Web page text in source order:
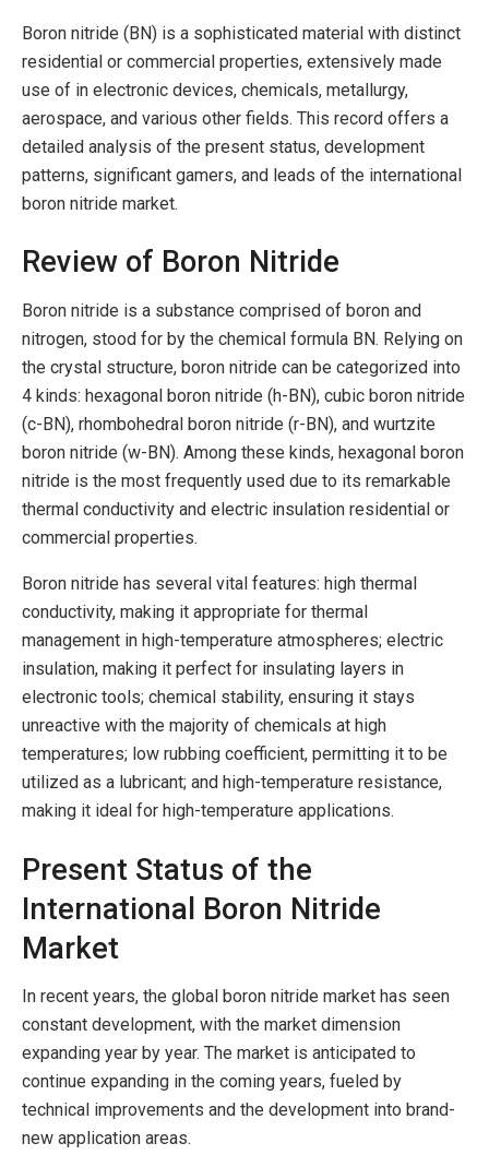
Boron nitride (BN) is a sophisticated material with distinct
residential or commercial properties, extensively made
use of in electronic devices, chemicals, metallurgy,
aerospace, and various other fields. This record offers a
detailed analysis of the present status, development
patterns, significant gamers, and leads of the international
boron nitride market.
Review of Boron Nitride
Boron nitride is a substance comprised of boron and
nitrogen, stood for by the chemical formula BN. Relying on
the crystal structure, boron nitride can be categorized into
4 kinds: hexagonal boron nitride (h-BN), cubic boron nitride
(c-BN), rhombohedral boron nitride (r-BN), and wurtzite
boron nitride (w-BN). Among these kinds, hexagonal boron
nitride is the most frequently used due to its remarkable
thermal conductivity and electric insulation residential or
commercial properties.
Boron nitride has several vital features: high thermal
conductivity, making it appropriate for thermal
management in high-temperature atmospheres; electric
insulation, making it perfect for insulating layers in
electronic tools; chemical stability, ensuring it stays
unreactive with the majority of chemicals at high
temperatures; low rubbing coefficient, permitting it to be
utilized as a lubricant; and high-temperature resistance,
making it ideal for high-temperature applications.
Present Status of the
International Boron Nitride
Market
In recent years, the global boron nitride market has seen
constant development, with the market dimension
expanding year by year. The market is anticipated to
continue expanding in the coming years, fueled by
technical improvements and the development into brand-
new application areas.